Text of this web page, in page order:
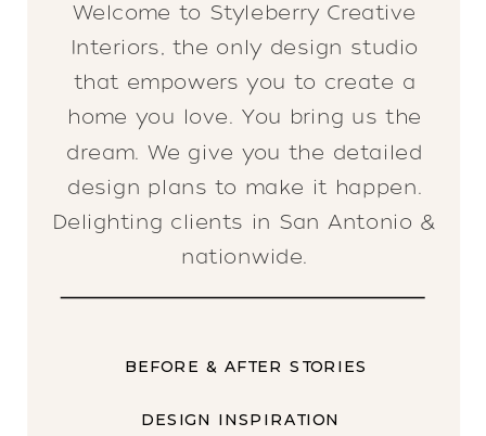
Welcome to Styleberry Creative
Interiors, the only design studio
that empowers you to create a
home you love. You bring us the
dream. We give you the detailed
design plans to make it happen.
Delighting clients in San Antonio &
nationwide.
BEFORE & AFTER STORIES
DESIGN INSPIRATION